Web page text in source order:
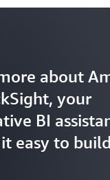
about
your
BI
easy to
insights.